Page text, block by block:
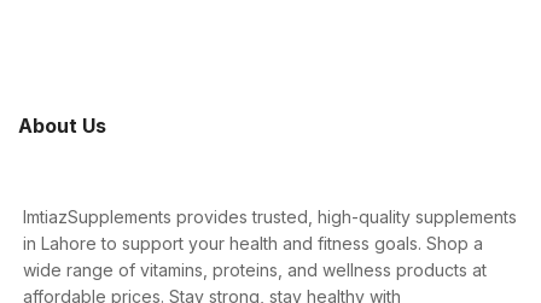
About Us
ImtiazSupplements provides trusted, high-quality supplements
in Lahore to support your health and fitness goals. Shop a
wide range of vitamins, proteins, and wellness products at
affordable prices. Stay strong, stay healthy with